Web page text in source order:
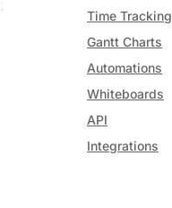
Time Tracking
Gantt Charts
Automations
Whiteboards
API
Integrations